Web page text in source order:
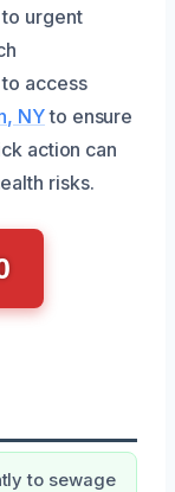
urgent
access
NYto ensure
action can
risks.
to sewage